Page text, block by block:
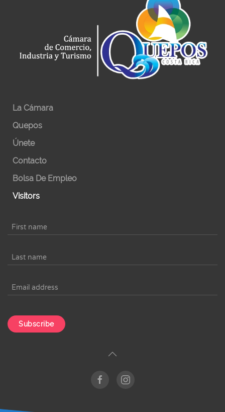
La Cámara
Quepos
Únete
Contacto
Bolsa De Empleo
Visitors
Subscribe